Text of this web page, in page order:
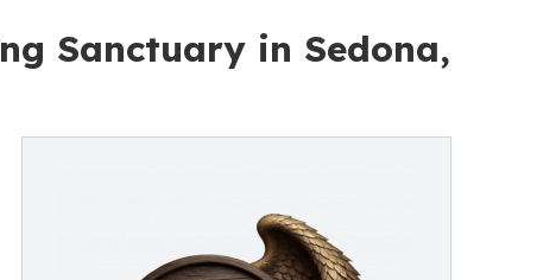
Sanctuary in Sedona,